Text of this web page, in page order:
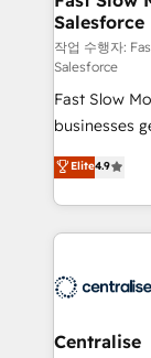
package for your business
Sales Hub
HubSpot
Websites -
Sales
Payments
London, we
who are
Salesforce
작업 수행자:
Salesforce
Fast Slow
businesses
building
that work in
Solutions
help
that support
complexity,
Elite4.9
Centralise